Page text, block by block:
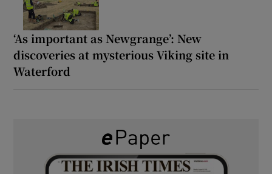
‘As important as Newgrange’: New
discoveries at mysterious Viking site in
Waterford